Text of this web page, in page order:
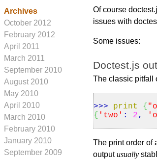
Of course
issues with
Some issues:
Doctest.js
The classic pitfall
>>> print {
{ 'two' : 2,
The print order of
outputusually
Archives
October 2012
February 2012
April 2011
March 2011
September 2010
August 2010
May 2010
April 2010
March 2010
February 2010
January 2010
September 2009